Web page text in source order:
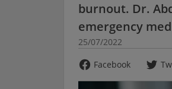
burnout. Dr.
emergency
25/07/2022
Facebook